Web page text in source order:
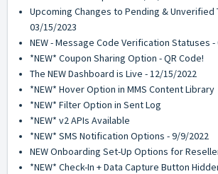
Upcoming Changes to Pending & Unverified
03/15/2023
NEW - Message Code Verification Statuses -
*NEW* Coupon Sharing Option - QR Code!
The NEW Dashboard is Live - 12/15/2022
*NEW* Hover Option in MMS Content Library
*NEW* Filter Option in Sent Log
*NEW* v2 APIs Available
*NEW* SMS Notification Options - 9/9/2022
NEW Onboarding Set-Up Options for
*NEW* Check-In + Data Capture Button